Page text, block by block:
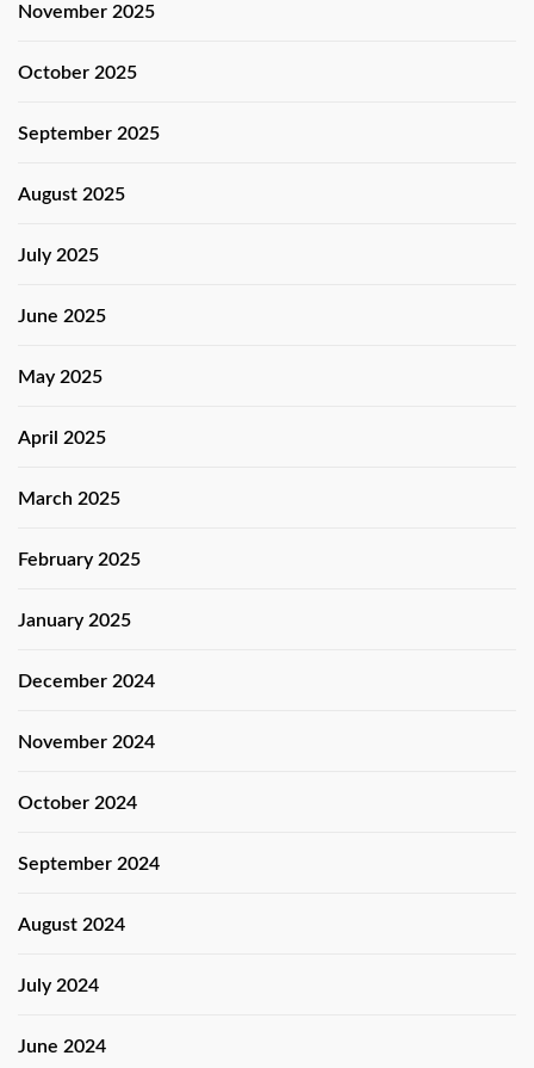
November 2025
October 2025
September 2025
August 2025
July 2025
June 2025
May 2025
April 2025
March 2025
February 2025
January 2025
December 2024
November 2024
October 2024
September 2024
August 2024
July 2024
June 2024